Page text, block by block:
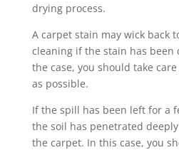
drying process.
A carpet stain may wick back
cleaning if the stain has been
the case, you should take
as possible.
If the spill has been left for a
the soil has penetrated
the carpet. In this case, you